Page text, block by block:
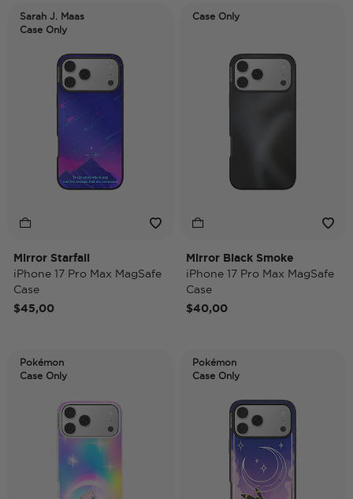
Sarah J. Maas
Case Only
Mirror Starfall
iPhone 17 Pro Max MagSafe
Case
$45,00
Case Only
Mirror Black Smoke
iPhone 17 Pro Max MagSafe
Case
$40,00
Pokémon
Case Only
Pokémon
Case Only